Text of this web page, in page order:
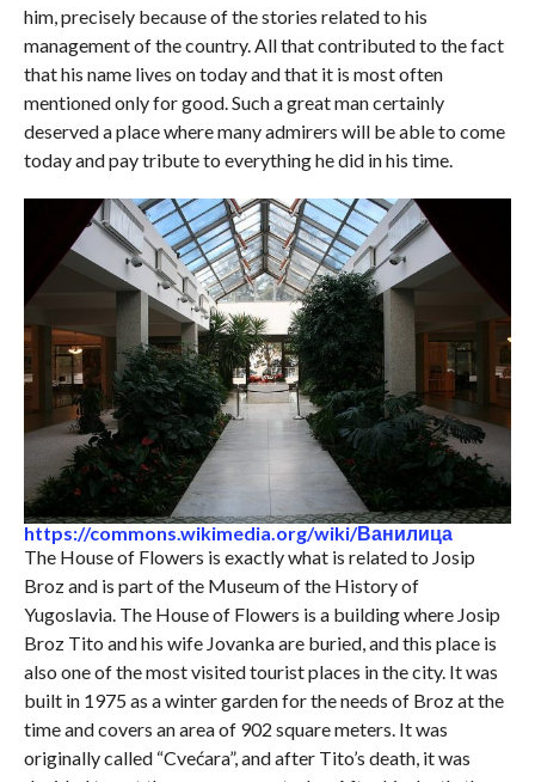
him, precisely because of the stories related to his
management of the country. All that contributed to the fact
that his name lives on today and that it is most often
mentioned only for good. Such a great man certainly
deserved a place where many admirers will be able to come
today and pay tribute to everything he did in his time.
https://commons.wikimedia.org/wiki/Ванилица
The House of Flowers is exactly what is related to Josip
Broz and is part of the Museum of the History of
Yugoslavia. The House of Flowers is a building where Josip
Broz Tito and his wife Jovanka are buried, and this place is
also one of the most visited tourist places in the city. It was
built in 1975 as a winter garden for the needs of Broz at the
time and covers an area of ​​902 square meters. It was
originally called “Cvećara”, and after Tito’s death, it was